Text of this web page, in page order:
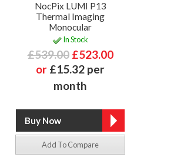
NocPix LUMI P13
Thermal Imaging
Monocular
In Stock
£539.00 £523.00
or £15.32 per
month
Add To Compare